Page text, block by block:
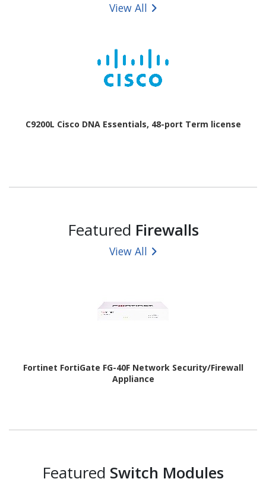
View All
C9200L Cisco DNA Essentials, 48-port Term license
Featured Firewalls
View All
Fortinet FortiGate FG-40F Network Security/Firewall
Appliance
Featured Switch Modules